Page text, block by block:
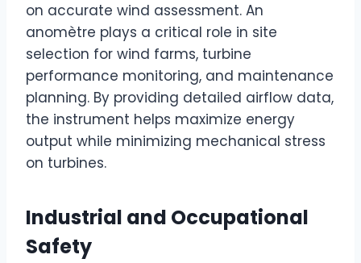
on accurate wind assessment. An
anomètre plays a critical role in site
selection for wind farms, turbine
performance monitoring, and maintenance
planning. By providing detailed airflow data,
the instrument helps maximize energy
output while minimizing mechanical stress
on turbines.
Industrial and Occupational
Safety